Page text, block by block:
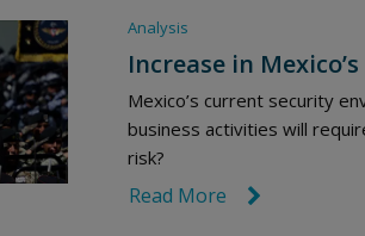
Analysis
Increase in
Mexico’s current security
business activities will
risk?
Read More